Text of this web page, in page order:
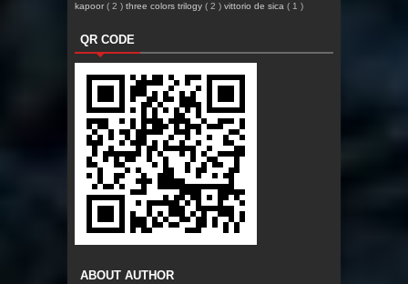
kapoor ( 2 ) three colors trilogy ( 2 ) vittorio de sica ( 1 )
QR CODE
ABOUT AUTHOR